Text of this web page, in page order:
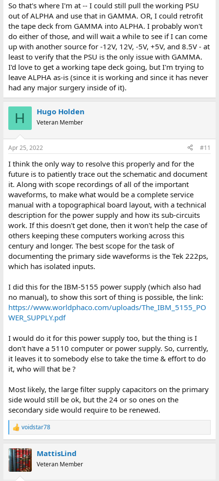
So that's where I'm at -- I could still pull the working PSU
out of ALPHA and use that in GAMMA. OR, I could retrofit
the tape deck from GAMMA into ALPHA. I probably won't
do either of those, and will wait a while to see if I can come
up with another source for -12V, 12V, -5V, +5V, and 8.5V - at
least to verify that the PSU is the only issue with GAMMA.
I'd love to get a working tape deck going, but I'm trying to
leave ALPHA as-is (since it is working and since it has never
had any major surgery inside of it).
H Hugo Holden
Veteran Member
Apr 25, 2022 #11
I think the only way to resolve this properly and for the
future is to patiently trace out the schematic and document
it. Along with scope recordings of all of the important
waveforms, to make what would be a complete service
manual with a topographical board layout, with a technical
description for the power supply and how its sub-circuits
work. If this doesn't get done, then it won't help the case of
others keeping these computers working across this
century and longer. The best scope for the task of
documenting the primary side waveforms is the Tek 222ps,
which has isolated inputs.
I did this for the IBM-5155 power supply (which also had
no manual), to show this sort of thing is possible, the link:
https://www.worldphaco.com/uploads/The_IBM_5155_PO
WER_SUPPLY.pdf
I would do it for this power supply too, but the thing is I
don't have a 5110 computer or power supply. So, currently,
it leaves it to somebody else to take the time & effort to do
it, who will that be ?
Most likely, the large filter supply capacitors on the primary
side would still be ok, but the 24 or so ones on the
secondary side would require to be renewed.
R
e
c
t
i
voidstar78
MattisLind
Veteran Member